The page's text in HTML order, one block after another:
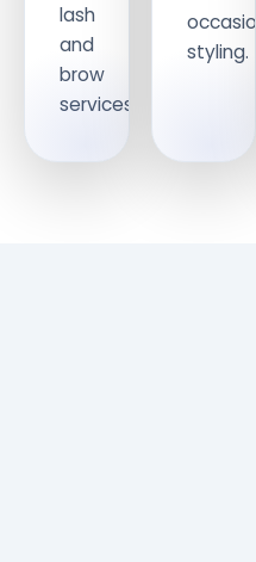
lash
and
brow
services.
occasion
styling.